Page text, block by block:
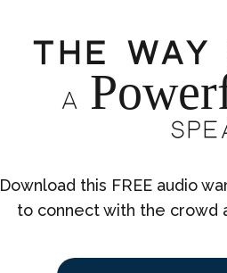
The
A
Download this FREE audio
to connect with the crowd